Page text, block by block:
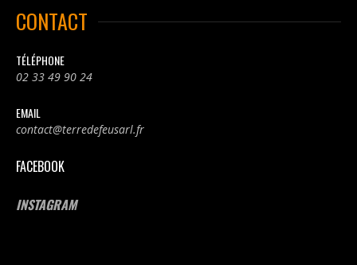
CONTACT
TÉLÉPHONE
02 33 49 90 24
EMAIL
contact@terredefeusarl.fr
FACEBOOK
INSTAGRAM